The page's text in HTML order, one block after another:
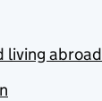
living abroad